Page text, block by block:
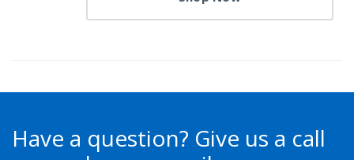
Have a question? Give us a call